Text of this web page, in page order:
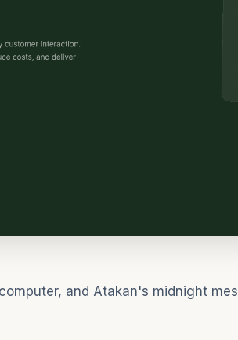
and Atakan's midnight